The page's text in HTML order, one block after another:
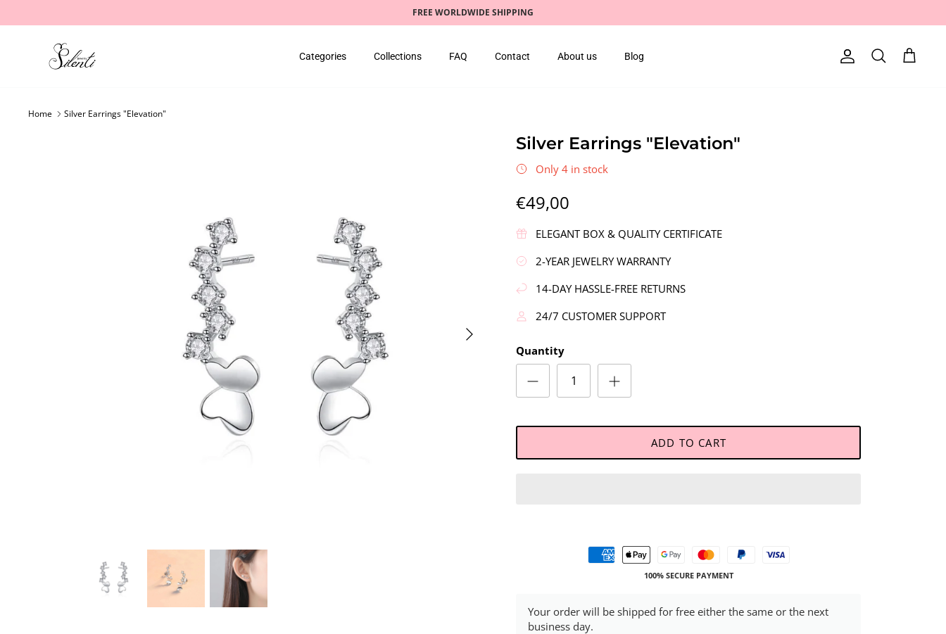
to
FREE WORLDWIDE SHIPPING
Categories Collections FAQ Contact About us Blog Account
Search Cart
Home Silver Earrings "Elevation"
Silver Earrings "Elevation"
Only 4 in stock
€49,00
ELEGANT BOX & QUALITY CERTIFICATE
2-YEAR JEWELRY WARRANTY
14-DAY HASSLE-FREE RETURNS
24/7 CUSTOMER SUPPORT
Quantity
ADD TO CART
100% SECURE PAYMENT
Your order will be shipped for free either the same or the next
business day.